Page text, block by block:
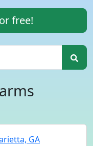
free!
GA